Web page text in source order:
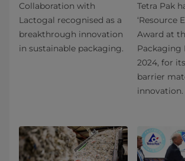
Collaboration with
Lactogal recognised as a
breakthrough innovation
in sustainable packaging.
Tetra Pak
‘Resource
Award at
Packaging
2024, for
barrier
innovation.